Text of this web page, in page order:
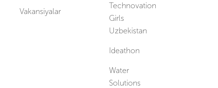
Vakansiyalar
Technovation
Girls
Uzbekistan
Ideathon
Water
Solutions